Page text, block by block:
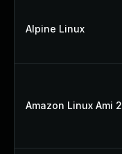
Alpine Linux
Amazon Linux Ami 2